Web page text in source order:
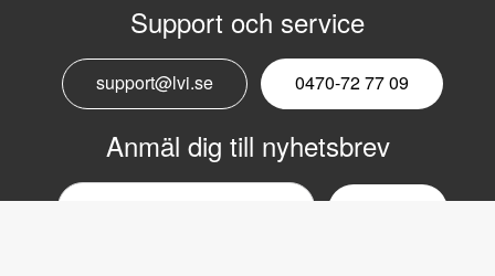
Support och service
support@lvi.se 0470-72 77 09
Anmäl dig till nyhetsbrev
Email